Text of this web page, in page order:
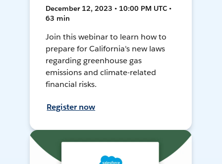
December 12, 2023 • 10:00 PM UTC •
63 min
Join this webinar to learn how to
prepare for California's new laws
regarding greenhouse gas
emissions and climate-related
financial risks.
Register now